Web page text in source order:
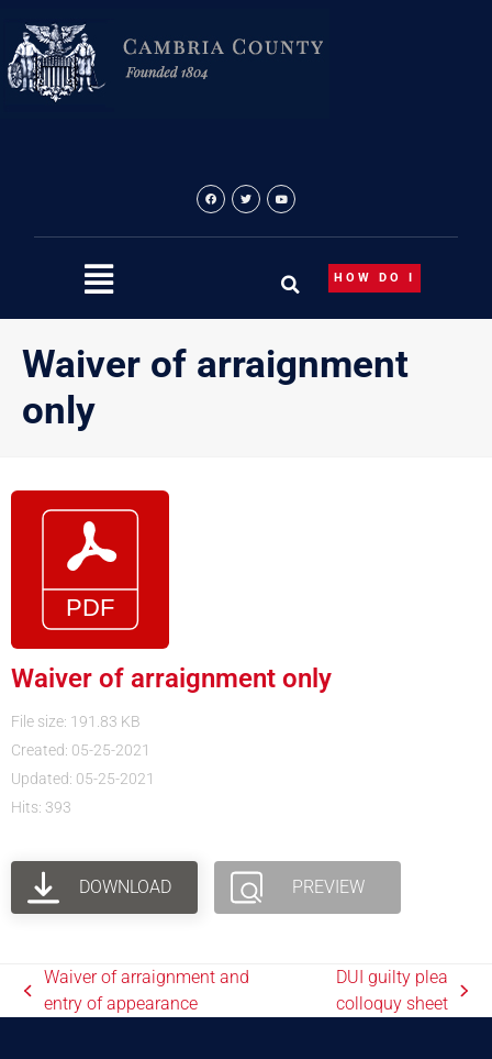
content
HOW DO I
Waiver of arraignment
only
Waiver of arraignment only
File size: 191.83 KB
Created: 05-25-2021
Updated: 05-25-2021
Hits: 393
DOWNLOAD PREVIEW
Waiver of arraignment and
entry of appearance
DUI guilty plea
colloquy sheet